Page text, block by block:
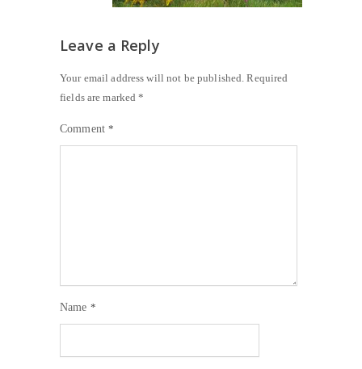
Leave a Reply
Your email address will not be published. Required
fields are marked*
Comment*
Name *